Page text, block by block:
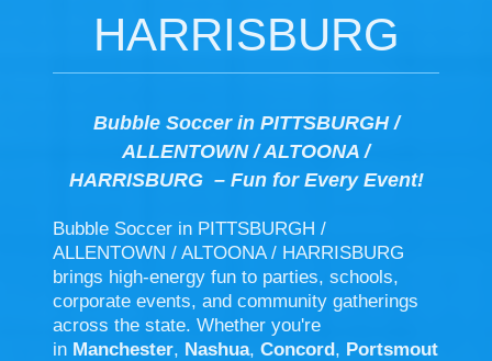
HARRISBURG
Bubble Soccer in PITTSBURGH /
ALLENTOWN / ALTOONA /
HARRISBURG – Fun for Every Event!
Bubble Soccer in PITTSBURGH /
ALLENTOWN / ALTOONA / HARRISBURG
brings high-energy fun to parties, schools,
corporate events, and community gatherings
across the state. Whether you're
in Manchester, Nashua, Concord, Portsmout